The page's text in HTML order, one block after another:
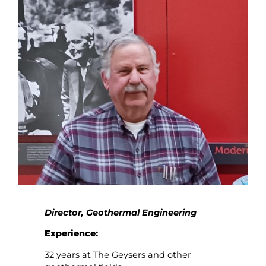
Director, Geothermal Engineering
Experience:
32 years at The Geysers and other